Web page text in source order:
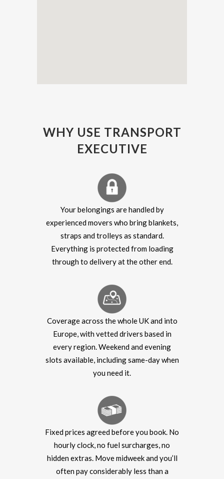
WHY USE TRANSPORT
EXECUTIVE
Your belongings are handled by
experienced movers who bring blankets,
straps and trolleys as standard.
Everything is protected from loading
through to delivery at the other end.
Coverage across the whole UK and into
Europe, with vetted drivers based in
every region. Weekend and evening
slots available, including same-day when
you need it.
Fixed prices agreed before you book. No
hourly clock, no fuel surcharges, no
hidden extras. Move midweek and you’ll
often pay considerably less than a